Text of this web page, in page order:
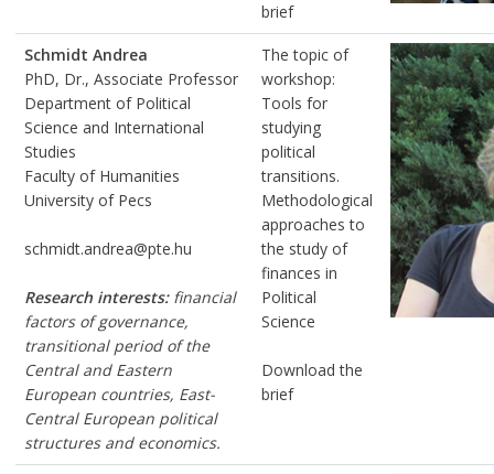
brief
Schmidt Andrea
PhD, Dr., Associate Professor
Department of Political
Science and International
Studies
Faculty of Humanities
University of Pecs
schmidt.andrea@pte.hu
Research interests:financial
factors of governance,
transitional period of the
Central and Eastern
European countries, East-
Central European political
structures and economics.
The topic of
workshop:
Tools for
studying
political
transitions.
Methodological
approaches to
the study of
finances in
Political
Science
Download the
brief